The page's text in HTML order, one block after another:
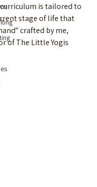
is tailored to
stage of life that
crafted by me,
of The Little Yogis